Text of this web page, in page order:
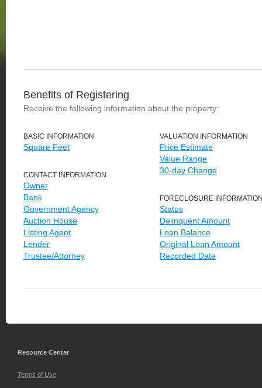
Benefits of Registering
Receive the following information about the property:
BASIC INFORMATION
Square Feet
CONTACT INFORMATION
Owner
Bank
Government Agency
Auction House
Listing Agent
Lender
Trustee/Attorney
VALUATION INFORMATION
Price Estimate
Value Range
30-day Change
FORECLOSURE
Status
Delinquent Amount
Loan Balance
Original Loan Amount
Recorded Date
Resource Center
Terms of Use